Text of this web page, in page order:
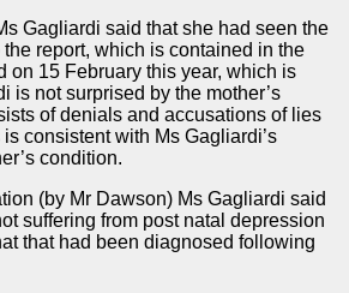
Gagliardi said that she had seen the
the report, which is contained in the
on 15 February this year, which is
is not surprised by the mother’s
of denials and accusations of lies
consistent with Ms Gagliardi’s
condition.
(by Mr Dawson) Ms Gagliardi said
suffering from post natal depression
that had been diagnosed following